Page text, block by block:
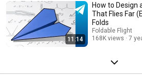
11:14
How to Design
That Flies Far
Folds
Foldable Flight
168K views
7